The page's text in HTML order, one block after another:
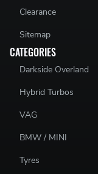
Clearance
Sitemap
CATEGORIES
Darkside Overland
Hybrid Turbos
VAG
BMW / MINI
Tyres